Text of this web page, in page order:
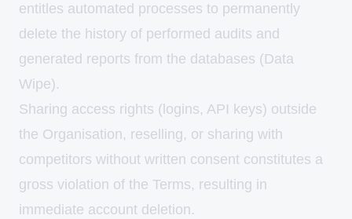
entitles automated processes to permanently
delete the history of performed audits and
generated reports from the databases (Data
Wipe).
Sharing access rights (logins, API keys) outside
the Organisation, reselling, or sharing with
competitors without written consent constitutes a
gross violation of the Terms, resulting in
immediate account deletion.